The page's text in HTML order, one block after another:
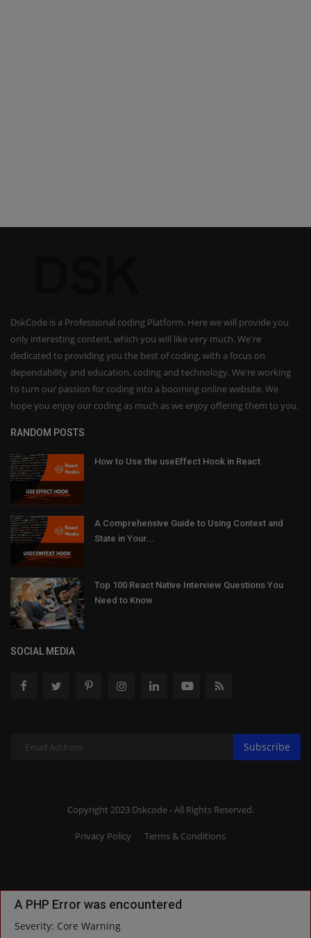
DskCode is a Professional coding Platform. Here we will provide you
only interesting content, which you will like very much. We're
dedicated to providing you the best of coding, with a focus on
dependability and education, coding and technology. We're working
to turn our passion for coding into a booming online website. We
hope you enjoy our coding as much as we enjoy offering them to you.
RANDOM POSTS
How to Use the useEffect Hook in React
A Comprehensive Guide to Using Context and
State in Your...
Top 100 React Native Interview Questions You
Need to Know
SOCIAL MEDIA
Subscribe
Copyright 2023 Dskcode - All Rights Reserved.
Privacy Policy Terms & Conditions
A PHP Error was encountered
Severity: Core Warning